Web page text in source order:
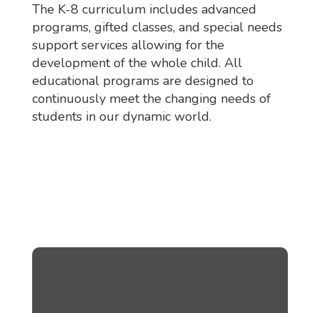
The K-8 curriculum includes advanced
programs, gifted classes, and special needs
support services allowing for the
development of the whole child. All
educational programs are designed to
continuously meet the changing needs of
students in our dynamic world.